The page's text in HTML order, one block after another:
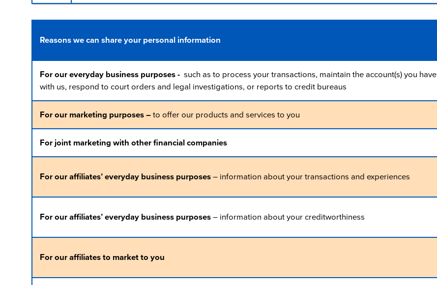
Reasons we can share your personal information
For our everyday business purposes -such as to process your transactions, maintain the account(s) you have
with us, respond to court orders and legal investigations, or reports to credit bureaus
For our marketing purposes –to offer our products and services to you
For joint marketing with other financial companies
For our affiliates’ everyday business purposes– information about your transactions and experiences
For our affiliates’ everyday business purposes– information about your creditworthiness
For our affiliates to market to you